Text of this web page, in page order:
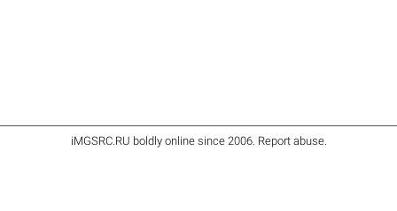
iMGSRC.RU boldly online since 2006. Report abuse.